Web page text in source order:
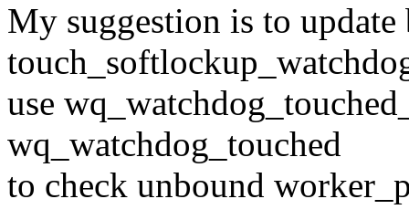
My suggestion is to update
use
wq_watchdog_touched
to check unbound